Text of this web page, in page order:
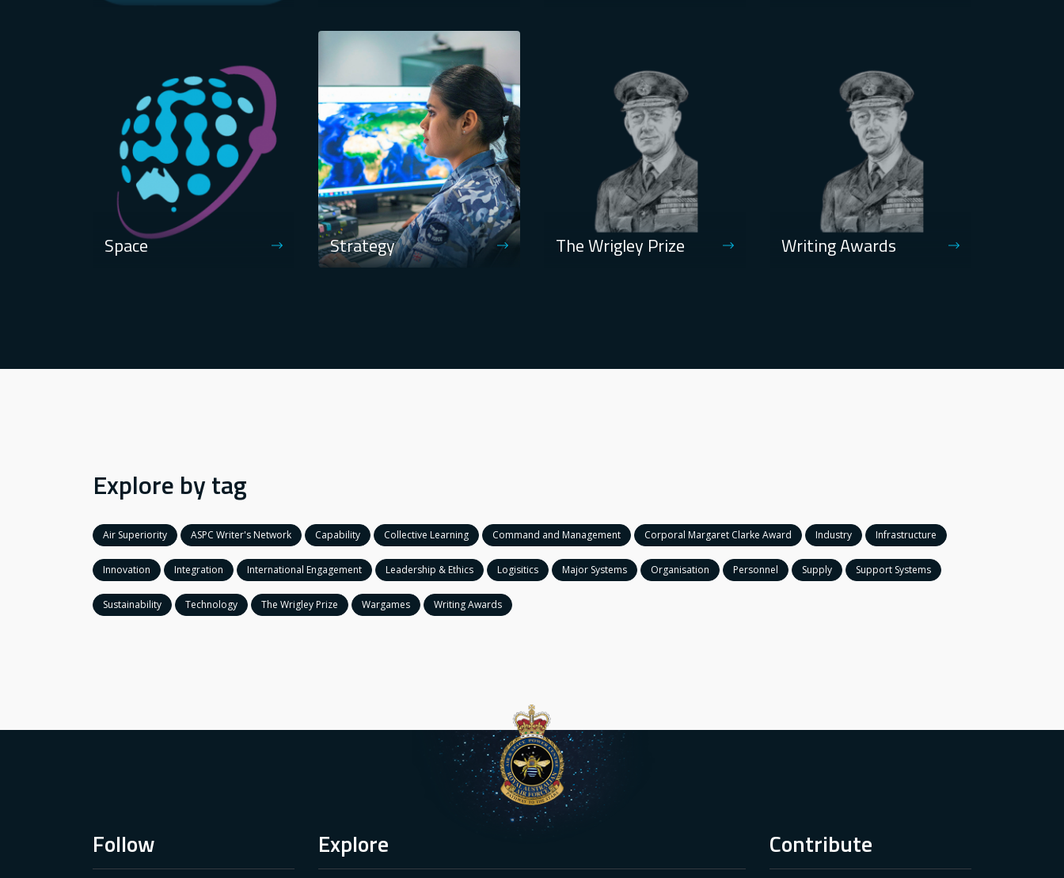
Space Strategy The Wrigley Prize Writing Awards
Explore by tag
Air Superiority ASPC Writer's Network Capability Collective Learning Command and Management Corporal Margaret Clarke Award Industry Infrastructure
Innovation Integration International Engagement Leadership & Ethics Logisitics Major Systems Organisation Personnel Supply Support Systems
Sustainability Technology The Wrigley Prize Wargames Writing Awards
Follow Explore Contribute